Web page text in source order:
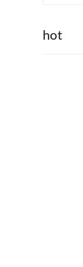
hot